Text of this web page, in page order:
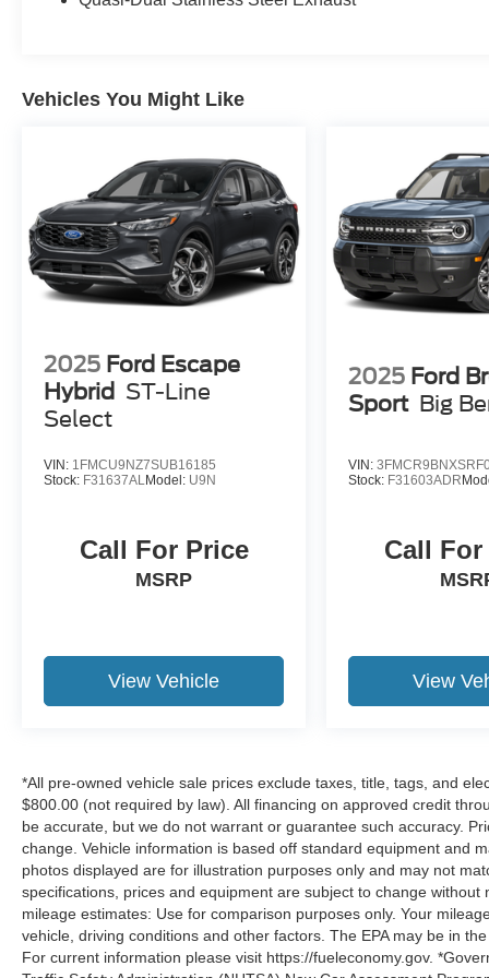
vehicle. Mercedes-Benz of Salisbury has made it
is located at Mercedes-Benz of Salisbury. 2013
(410) 324-3443... Prices exclude taxes, title,
tags, and electronic titling fee. All prices include
a dealer processing fee of $800.00 (not required
by law). Remember your tax is always
determined by where you live and not by where
you buy at Pohanka of Salisbury.
Vehicles You Might Like
2025 Ford Escape
Hybrid ST-Line
Select
VIN: 1FMCU9NZ7SUB16185
Stock: F31637AL Model: U9N
Call For Price
MSRP
View Vehicle
2025 Ford
Sport Big
VIN:
Stock: F31603ADR
Call
View
*All pre-owned vehicle sale prices exclude taxes, title, tags, and
$800.00 (not required by law). All financing on approved credit
be accurate, but we do not warrant or guarantee such accuracy.
change. Vehicle information is based off standard equipment and
photos displayed are for illustration purposes only and may not
specifications, prices and equipment are subject to change
mileage estimates: Use for comparison purposes only. Your
vehicle, driving conditions and other factors. The EPA may be in
For current information please visit https://fueleconomy.gov.